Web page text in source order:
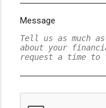
Message